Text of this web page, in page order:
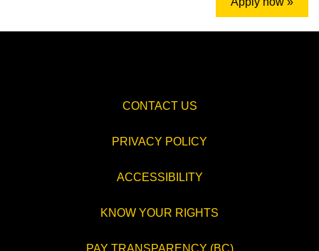
CONTACT US
PRIVACY POLICY
ACCESSIBILITY
KNOW YOUR RIGHTS
PAY TRANSPARENCY (BC)